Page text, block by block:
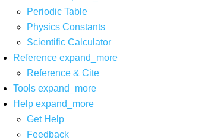
Periodic Table
Physics Constants
Scientific Calculator
Reference expand_more
Reference & Cite
Tools expand_more
Help expand_more
Get Help
Feedback